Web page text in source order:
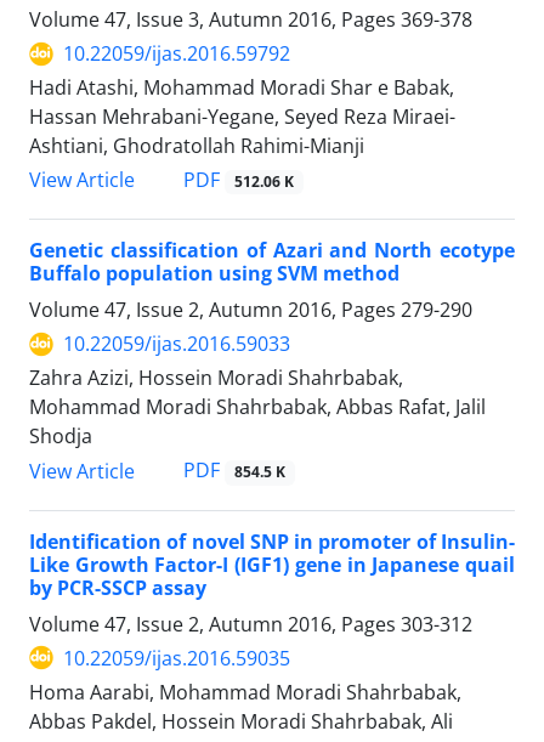
Volume 47, Issue 3, Autumn 2016, Pages 369-378
10.22059/ijas.2016.59792
Hadi Atashi, Mohammad Moradi Shar e Babak,
Hassan Mehrabani-Yegane, Seyed Reza Miraei-
Ashtiani, Ghodratollah Rahimi-Mianji
View Article
PDF 512.06 K
Genetic classification of Azari and North ecotype
Buffalo population using SVM method
Volume 47, Issue 2, Autumn 2016, Pages 279-290
10.22059/ijas.2016.59033
Zahra Azizi, Hossein Moradi Shahrbabak,
Mohammad Moradi Shahrbabak, Abbas Rafat, Jalil
Shodja
View Article
PDF 854.5 K
Identification of novel SNP in promoter of Insulin-
Like Growth Factor-I (IGF1) gene in Japanese quail
by PCR-SSCP assay
Volume 47, Issue 2, Autumn 2016, Pages 303-312
10.22059/ijas.2016.59035
Homa Aarabi, Mohammad Moradi Shahrbabak,
Abbas Pakdel, Hossein Moradi Shahrbabak, Ali